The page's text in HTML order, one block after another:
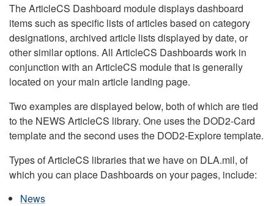
The ArticleCS Dashboard module displays dashboard
items such as specific lists of articles based on category
designations, archived article lists displayed by date, or
other similar options. All ArticleCS Dashboards work in
conjunction with an ArticleCS module that is generally
located on your main article landing page.
Two examples are displayed below, both of which are tied
to the NEWS ArticleCS library. One uses the DOD2-Card
template and the second uses the DOD2-Explore template.
Types of ArticleCS libraries that we have on DLA.mil, of
which you can place Dashboards on your pages, include:
News